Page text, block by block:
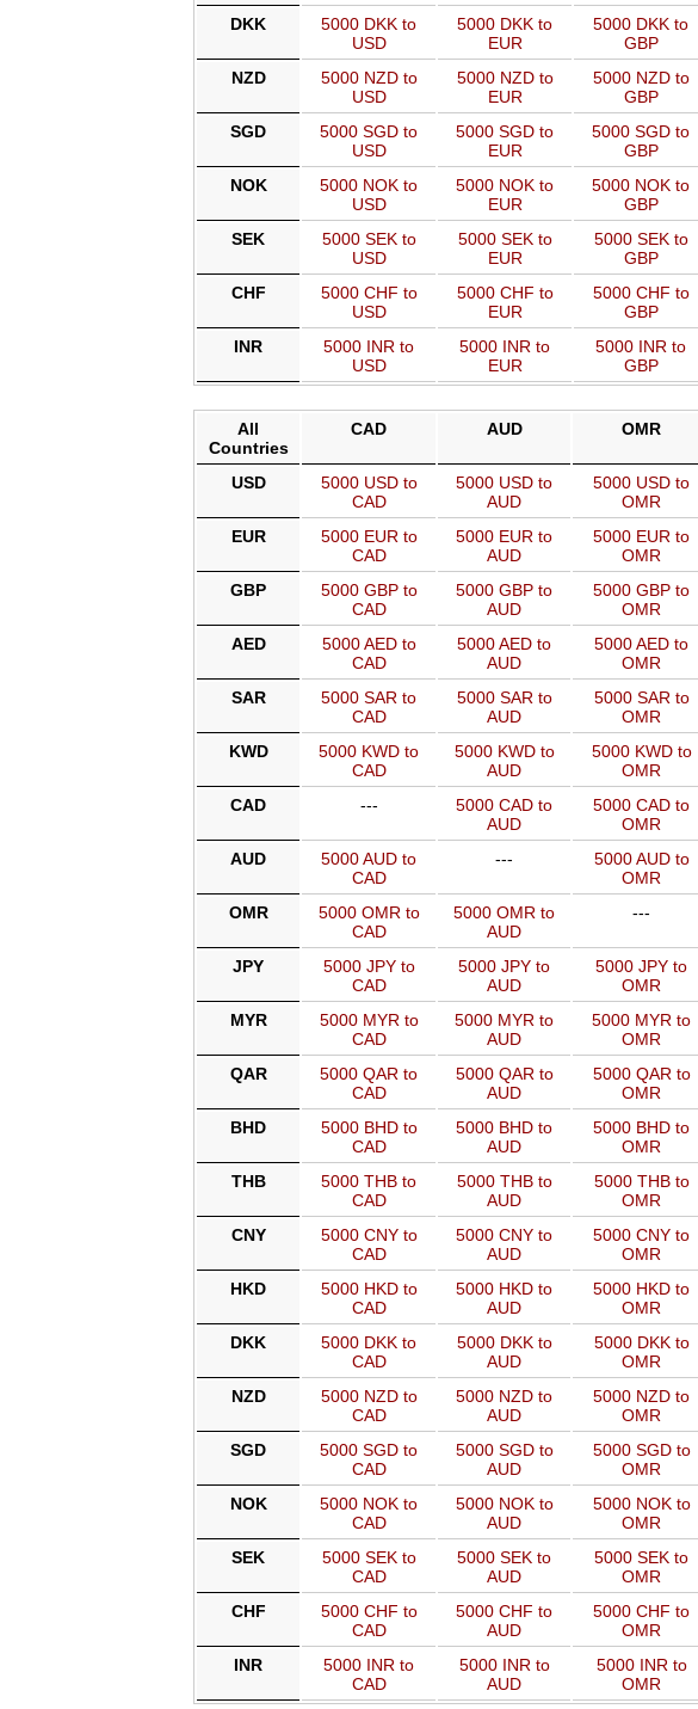
DKK
5000 DKK to
USD
5000 DKK to
EUR
5000 DKK to
GBP
NZD
5000 NZD to
USD
5000 NZD to
EUR
5000 NZD to
GBP
SGD
5000 SGD to
USD
5000 SGD to
EUR
5000 SGD to
GBP
NOK
5000 NOK to
USD
5000 NOK to
EUR
5000 NOK to
GBP
SEK
5000 SEK to
USD
5000 SEK to
EUR
5000 SEK to
GBP
CHF
5000 CHF to
USD
5000 CHF to
EUR
5000 CHF to
GBP
INR
5000 INR to
USD
5000 INR to
EUR
5000 INR to
GBP
All
Countries
CAD AUD OMR
USD
5000 USD to
CAD
5000 USD to
AUD
5000 USD to
OMR
EUR
5000 EUR to
CAD
5000 EUR to
AUD
5000 EUR to
OMR
GBP
5000 GBP to
CAD
5000 GBP to
AUD
5000 GBP to
OMR
AED
5000 AED to
CAD
5000 AED to
AUD
5000 AED to
OMR
SAR
5000 SAR to
CAD
5000 SAR to
AUD
5000 SAR to
OMR
KWD
5000 KWD to
CAD
5000 KWD to
AUD
5000 KWD to
OMR
CAD
---
5000 CAD to
AUD
5000 CAD to
OMR
AUD
5000 AUD to
CAD
---
5000 AUD to
OMR
OMR
5000 OMR to
CAD
5000 OMR to
AUD
---
JPY
5000 JPY to
CAD
5000 JPY to
AUD
5000 JPY to
OMR
MYR
5000 MYR to
CAD
5000 MYR to
AUD
5000 MYR to
OMR
QAR
5000 QAR to
CAD
5000 QAR to
AUD
5000 QAR to
OMR
BHD
5000 BHD to
CAD
5000 BHD to
AUD
5000 BHD to
OMR
THB
5000 THB to
CAD
5000 THB to
AUD
5000 THB to
OMR
CNY
5000 CNY to
CAD
5000 CNY to
AUD
5000 CNY to
OMR
HKD
5000 HKD to
CAD
5000 HKD to
AUD
5000 HKD to
OMR
DKK
5000 DKK to
CAD
5000 DKK to
AUD
5000 DKK to
OMR
NZD
5000 NZD to
CAD
5000 NZD to
AUD
5000 NZD to
OMR
SGD
5000 SGD to
CAD
5000 SGD to
AUD
5000 SGD to
OMR
NOK
5000 NOK to
CAD
5000 NOK to
AUD
5000 NOK to
OMR
SEK
5000 SEK to
CAD
5000 SEK to
AUD
5000 SEK to
OMR
CHF
5000 CHF to
CAD
5000 CHF to
AUD
5000 CHF to
OMR
INR
5000 INR to
CAD
5000 INR to
AUD
5000 INR to
OMR